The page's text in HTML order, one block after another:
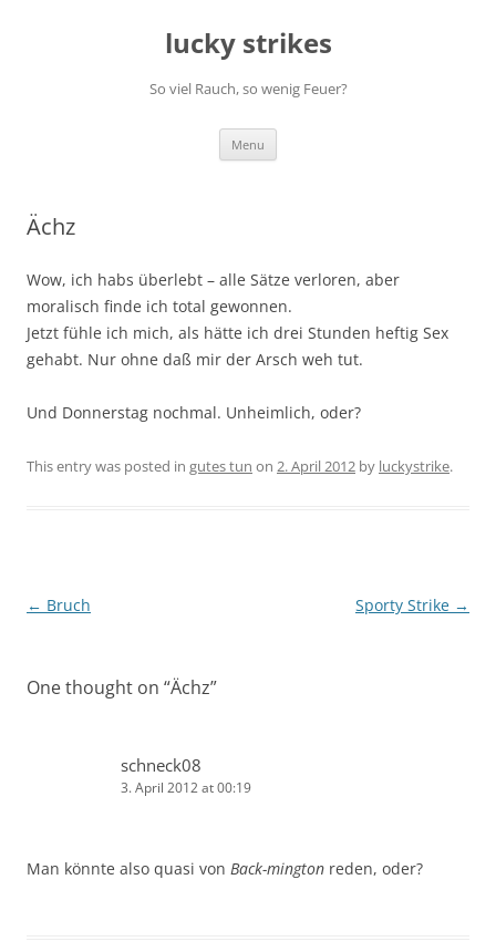
lucky strikes
So viel Rauch, so wenig Feuer?
Menu
Ächz
Wow, ich habs überlebt – alle Sätze verloren, aber
moralisch finde ich total gewonnen.
Jetzt fühle ich mich, als hätte ich drei Stunden heftig Sex
gehabt. Nur ohne daß mir der Arsch weh tut.
Und Donnerstag nochmal. Unheimlich, oder?
This entry was posted in gutes tun on 2. April 2012 by luckystrike.
Post
← Bruch Sporty Strike →
One thought on “Ächz”
schneck08
3. April 2012 at 00:19
Man könnte also quasi von Back-mington reden, oder?